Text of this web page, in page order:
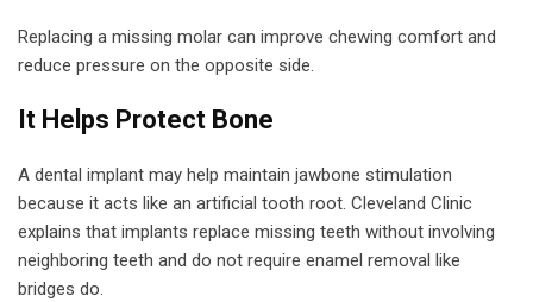
Replacing a missing molar can improve chewing comfort and
reduce pressure on the opposite side.
It Helps Protect Bone
A dental implant may help maintain jawbone stimulation
because it acts like an artificial tooth root. Cleveland Clinic
explains that implants replace missing teeth without involving
neighboring teeth and do not require enamel removal like
bridges do.